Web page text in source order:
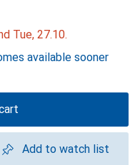
Tue, 27.10.
available sooner
Add to watch list